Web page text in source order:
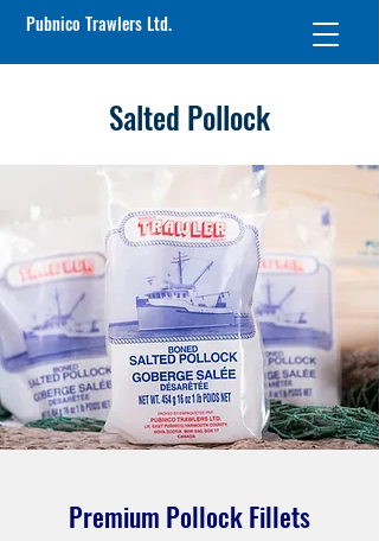
Pubnico Trawlers Ltd.
Salted Pollock
Premium Pollock Fillets